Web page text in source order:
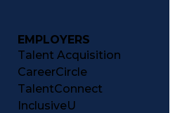
EMPLOYERS
Talent Acquisition
CareerCircle
TalentConnect
InclusiveU